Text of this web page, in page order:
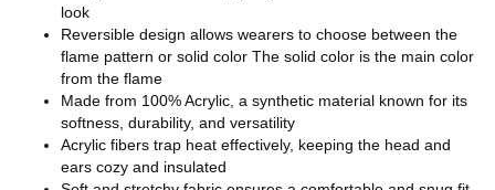
look
Reversible design allows wearers to choose between the
flame pattern or solid color The solid color is the main color
from the flame
Made from 100% Acrylic, a synthetic material known for its
softness, durability, and versatility
Acrylic fibers trap heat effectively, keeping the head and
ears cozy and insulated